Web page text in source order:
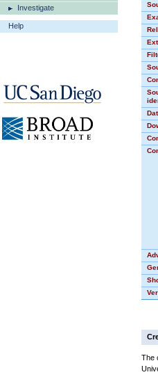
Investigate
Help
The